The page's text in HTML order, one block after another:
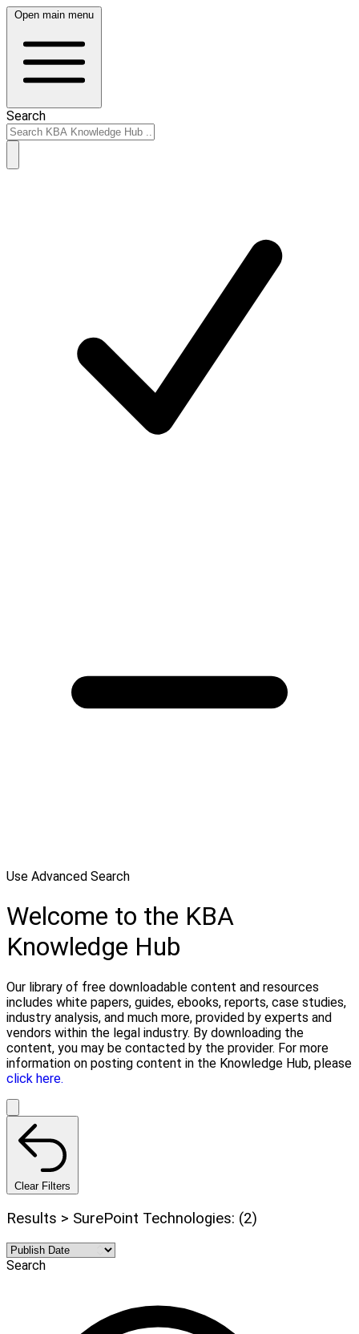
Open main menu
Search
Use Advanced Search
Welcome to the KBA
Knowledge Hub
Our library of free downloadable content and resources
includes white papers, guides, ebooks, reports, case studies,
industry analysis, and much more, provided by experts and
vendors within the legal industry. By downloading the
content, you may be contacted by the provider. For more
information on posting content in the Knowledge Hub, please
click here.
Clear Filters
Results > SurePoint Technologies: (2)
Search